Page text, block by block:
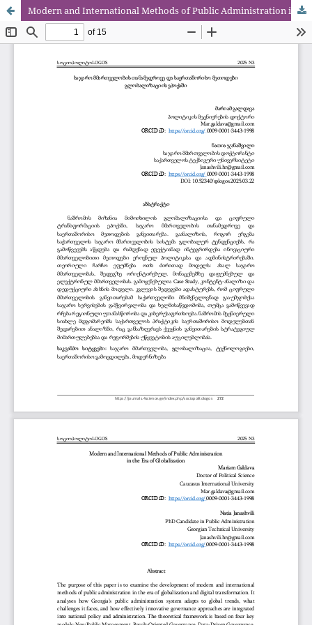
Modern and International Methods of Public Administration in the Era of Globalization